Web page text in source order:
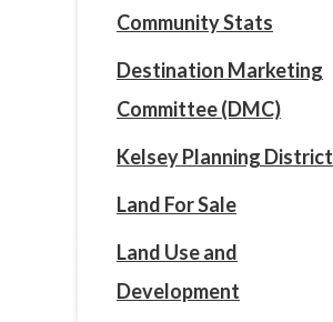
Community Stats
Destination Marketing
Committee (DMC)
Kelsey Planning District
Land For Sale
Land Use and
Development